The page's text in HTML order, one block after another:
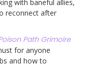
with baneful allies,
reconnect after
Path Grimoire
for anyone
and how to